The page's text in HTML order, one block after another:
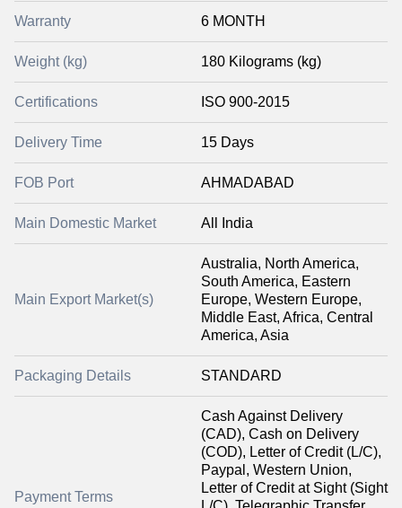
Warranty 6 MONTH
Weight (kg) 180 Kilograms (kg)
Certifications ISO 900-2015
Delivery Time 15 Days
FOB Port AHMADABAD
Main Domestic Market All India
Main Export Market(s)
Australia, North America,
South America, Eastern
Europe, Western Europe,
Middle East, Africa, Central
America, Asia
Packaging Details STANDARD
Payment Terms
Cash Against Delivery
(CAD), Cash on Delivery
(COD), Letter of Credit (L/C),
Paypal, Western Union,
Letter of Credit at Sight (Sight